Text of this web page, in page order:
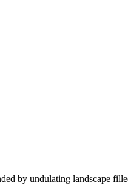
by undulating landscape